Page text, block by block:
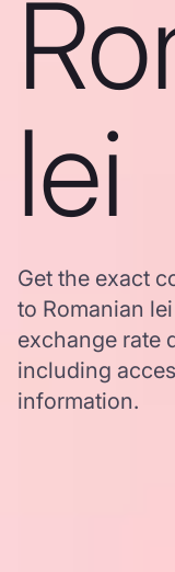
lei
Get the exact
to Romanian
exchange rate
including
information.